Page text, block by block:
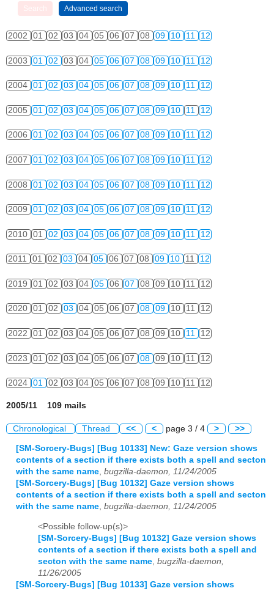
2002 01 02 03 04 05 06 07 08 09 10 11 12
2003 01 02 03 04 05 06 07 08 09 10 11 12
2004 01 02 03 04 05 06 07 08 09 10 11 12
2005 01 02 03 04 05 06 07 08 09 10 11 12
2006 01 02 03 04 05 06 07 08 09 10 11 12
2007 01 02 03 04 05 06 07 08 09 10 11 12
2008 01 02 03 04 05 06 07 08 09 10 11 12
2009 01 02 03 04 05 06 07 08 09 10 11 12
2010 01 02 03 04 05 06 07 08 09 10 11 12
2011 01 02 03 04 05 06 07 08 09 10 11 12
2019 01 02 03 04 05 06 07 08 09 10 11 12
2020 01 02 03 04 05 06 07 08 09 10 11 12
2022 01 02 03 04 05 06 07 08 09 10 11 12
2023 01 02 03 04 05 06 07 08 09 10 11 12
2024 01 02 03 04 05 06 07 08 09 10 11 12
2005/11 109 mails
Chronological Thread << < page 3 / 4 > >>
[SM-Sorcery-Bugs] [Bug 10133] New: Gaze version shows
contents of a section if there exists both a spell and secton
with the same name, bugzilla-daemon, 11/24/2005
[SM-Sorcery-Bugs] [Bug 10132] Gaze version shows
contents of a section if there exists both a spell and secton
with the same name, bugzilla-daemon, 11/24/2005
<Possible follow-up(s)>
[SM-Sorcery-Bugs] [Bug 10132] Gaze version shows
contents of a section if there exists both a spell and
secton with the same name, bugzilla-daemon,
11/26/2005
[SM-Sorcery-Bugs] [Bug 10133] Gaze version shows